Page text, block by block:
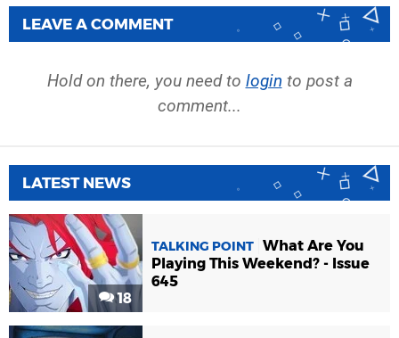
LEAVE A COMMENT
Hold on there, you need to login to post a
comment...
LATEST NEWS
18
TALKING POINT What Are You
Playing This Weekend? - Issue
645